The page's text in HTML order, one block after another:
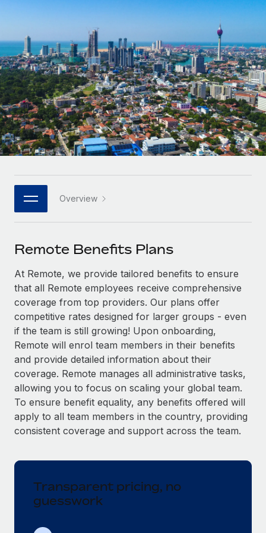
Onboard and manage contractors globally
Outsource complex employment tasks
INFRASTRUCTURE
Remote Embedded
Seamlessly integrate HR into workflows
Platform
Built-in core HR functions for your team
Connect New
Connect any AI tool to Remote using our MCP
SERVICES
Ask an expert
Get expert help on global HR & compliance
Background checks
Simplify your candidate screening processes
Compliance watchtower
Stay ahead of compliance risks
Device management
Provision and track IT devices globally
Mobility & Relocation
Relocate employees with ease
GROWTH STAGE
Startups
Agile global HR & payroll solutions for growing
companies
Mid-market
Expand teams with tailored HR solutions
Enterprise
Global HR for large businesses
PARTNER WITH US
Become a partner
Explore partnership opportunities with us
Remote Build Coming soon
Integrations and AI Automations Consulting
CASE STUDIES
How AI pioneer Weaviate grew its workforce
120% with Remote
Weaviate at a glance Weaviate create open source, AI-first
infrastructure. It's mission is to bring...
Remote Embedded x BambooHR: From local to
global hiring, with no platform switch
Explore currency options and payout speeds for global
LEARN WITH REMOTE
Research & Guides
Case studies
HR Glossary
Job Description Library
Salary & Talent Insights
Insights center
Get support
See all resources
BLOG
Global Payroll
Compliance
Français
Deutsch
Español
Italiano
日本語
한국어
中文（简体）
Overview
Remote Benefits Plans
At Remote, we provide tailored benefits to ensure
that all Remote employees receive comprehensive
coverage from top providers. Our plans offer
competitive rates designed for larger groups - even
if the team is still growing! Upon onboarding,
Remote will enrol team members in their benefits
and provide detailed information about their
coverage. Remote manages all administrative tasks,
allowing you to focus on scaling your global team.
To ensure benefit equality, any benefits offered will
apply to all team members in the country, providing
consistent coverage and support across the team.
Transparent pricing, no
guesswork